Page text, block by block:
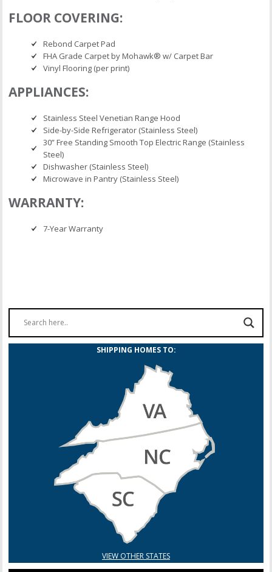
FLOOR COVERING:
Rebond Carpet Pad
FHA Grade Carpet by Mohawk® w/ Carpet Bar
Vinyl Flooring (per print)
APPLIANCES:
Stainless Steel Venetian Range Hood
Side-by-Side Refrigerator (Stainless Steel)
30” Free Standing Smooth Top Electric Range (Stainless
Steel)
Dishwasher (Stainless Steel)
Microwave in Pantry (Stainless Steel)
WARRANTY:
7-Year Warranty
SHIPPING HOMES TO:
VIEW OTHER STATES